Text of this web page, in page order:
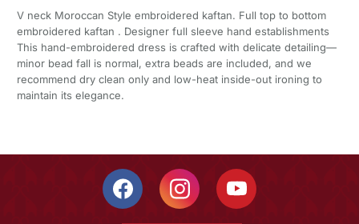
V neck Moroccan Style embroidered kaftan. Full top to bottom
embroidered kaftan . Designer full sleeve hand establishments
This hand-embroidered dress is crafted with delicate detailing—
minor bead fall is normal, extra beads are included, and we
recommend dry clean only and low-heat inside-out ironing to
maintain its elegance.